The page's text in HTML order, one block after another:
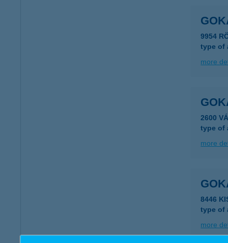
9954
type of
more
2600
type of
more
8446
type of
more